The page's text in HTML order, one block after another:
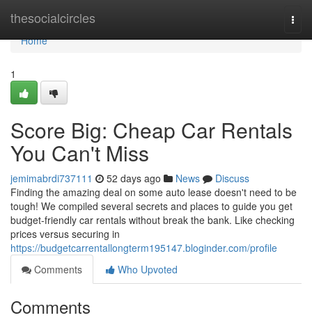
thesocialcircles
Home
Home
1
Score Big: Cheap Car Rentals
You Can't Miss
jemimabrdi737111 52 days ago News
Discuss
Finding the amazing deal on some auto lease doesn't need to be
tough! We compiled several secrets and places to guide you get
budget-friendly car rentals without break the bank. Like checking
prices versus securing in
https://budgetcarrentallongterm195147.bloginder.com/profile
Comments
Who Upvoted
Comments